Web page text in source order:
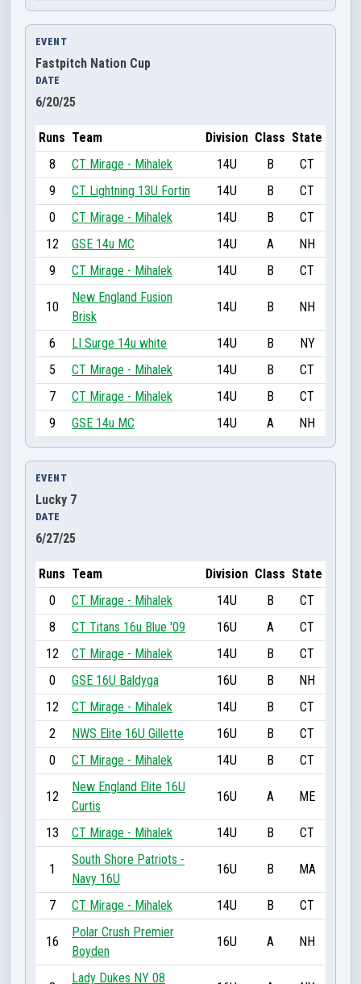
EVENT
Fastpitch Nation Cup
DATE
6/20/25
Runs Team Division Class State
8
CT Mirage - Mihalek 14U B
CT
9
CT Lightning 13U Fortin 14U B
CT
0
CT Mirage - Mihalek 14U B
CT
12
GSE 14u MC 14U A
NH
9
CT Mirage - Mihalek 14U B CT
10
New England Fusion
Brisk
14U B NH
6 LI Surge 14u white 14U B
NY
5
CT Mirage - Mihalek 14U B
CT
7
CT Mirage - Mihalek 14U B
CT
9
GSE 14u MC 14U A NH
EVENT
Lucky 7
DATE
6/27/25
Runs Team Division Class State
0
CT Mirage - Mihalek 14U B
CT
8
CT Titans 16u Blue '09 16U A
CT
12
CT Mirage - Mihalek 14U B
CT
0
GSE 16U Baldyga 16U B
NH
12
CT Mirage - Mihalek 14U B
CT
2
NWS Elite 16U Gillette 16U B
CT
0
CT Mirage - Mihalek 14U B CT
12
New England Elite 16U
Curtis
16U A ME
13 CT Mirage - Mihalek 14U B CT
1
South Shore Patriots -
Navy 16U
16U B MA
7 CT Mirage - Mihalek 14U B CT
16
Polar Crush Premier
Boyden
16U A NH
Lady Dukes NY 08